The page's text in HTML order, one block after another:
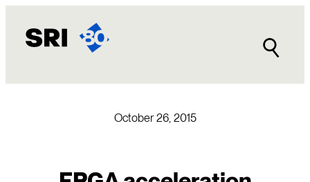
content
October 26, 2015